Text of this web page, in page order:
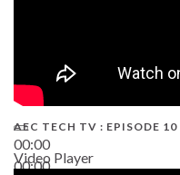
00:00
00:00
AEC TECH TV : EPISODE 10
Video Player